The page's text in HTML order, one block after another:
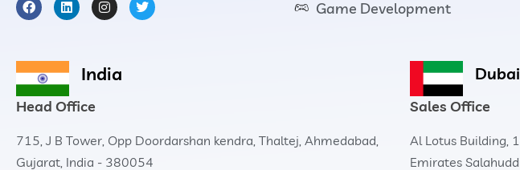
Game Development
India
Head Office
715, J B Tower, Opp Doordarshan kendra, Thaltej, Ahmedabad,
Gujarat, India - 380054
Dubai
Sales Office
Al Lotus Building,
Emirates